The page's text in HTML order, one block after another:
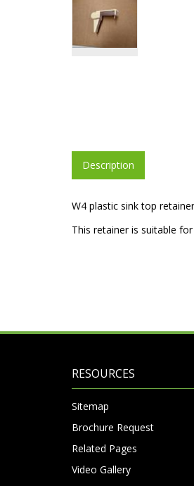
Description
W4 plastic sink top
This retainer is suitable
RESOURCES
Sitemap
Brochure Request
Related Pages
Video Gallery